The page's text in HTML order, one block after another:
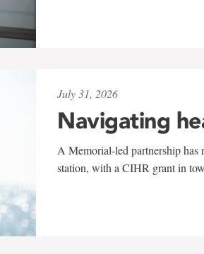
July 31, 2026
Navigating
A Memorial-led partnership has
station, with a CIHR grant in tow